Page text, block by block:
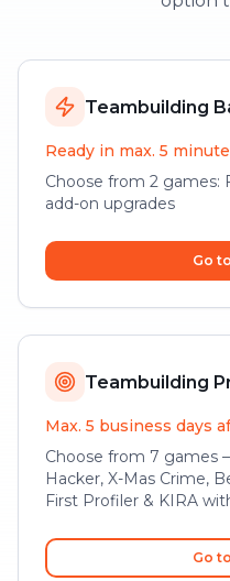
Teambuilding
Ready in max. 5
Choose from 2 games:
add-on upgrades
Go
Teambuilding
Max. 5 business days
Choose from 7 games
Hacker, X-Mas Crime,
First Profiler & KIRA
Go